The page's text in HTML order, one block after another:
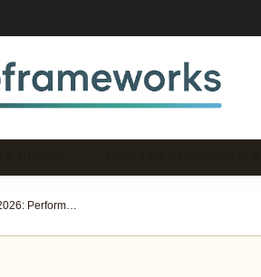
Top 5 Rollup Frameworks for 2026: Performance, Scalability, and Developer Experience Compared